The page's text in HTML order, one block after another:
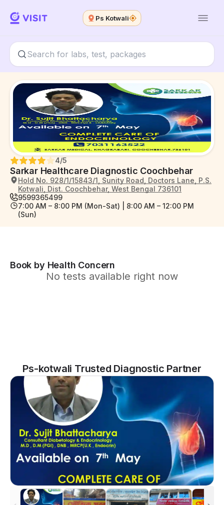
Ps Kotwali
Sarkar Healthcare Diagnostic Coochbehar
4/5
Hold No. 928/1/15843/1, Sunity Road, Doctors Lane, P.S.
Kotwali, Dist. Coochbehar, West Bengal 736101
9599365499
7:00 AM – 8:00 PM (Mon-Sat) | 8:00 AM – 12:00 PM
(Sun)
Book by Health Concern
No tests available right now
Ps-kotwali Trusted Diagnostic Partner